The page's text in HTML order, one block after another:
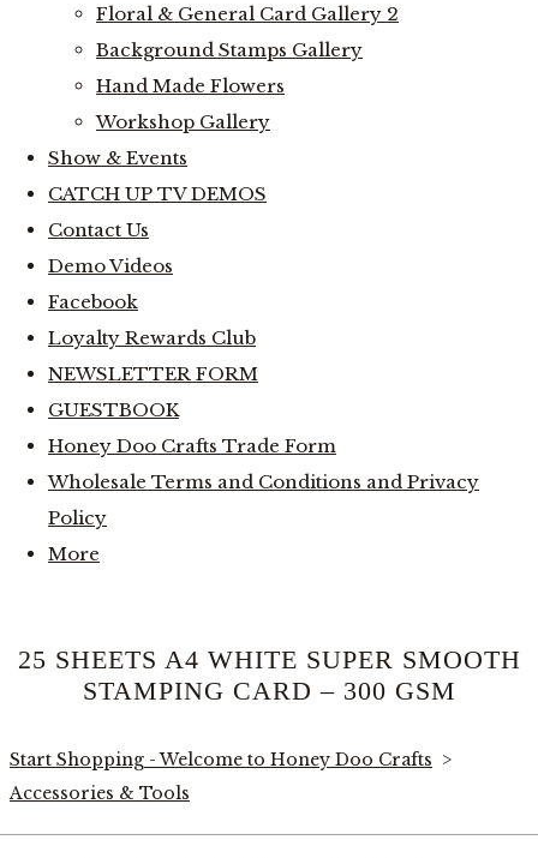
Floral & General Card Gallery 2
Background Stamps Gallery
Hand Made Flowers
Workshop Gallery
Show & Events
CATCH UP TV DEMOS
Contact Us
Demo Videos
Facebook
Loyalty Rewards Club
NEWSLETTER FORM
GUESTBOOK
Honey Doo Crafts Trade Form
Wholesale Terms and Conditions and Privacy
Policy
More
25 SHEETS A4 WHITE SUPER SMOOTH
STAMPING CARD – 300 GSM
Start Shopping - Welcome to Honey Doo Crafts >
Accessories & Tools